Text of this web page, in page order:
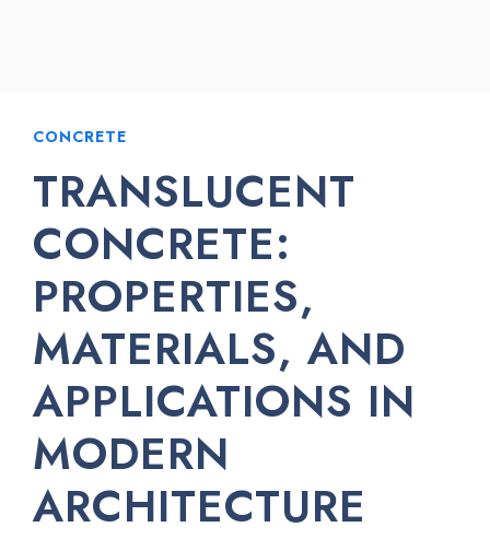
CONCRETE
TRANSLUCENT
CONCRETE:
PROPERTIES,
MATERIALS, AND
APPLICATIONS IN
MODERN
ARCHITECTURE